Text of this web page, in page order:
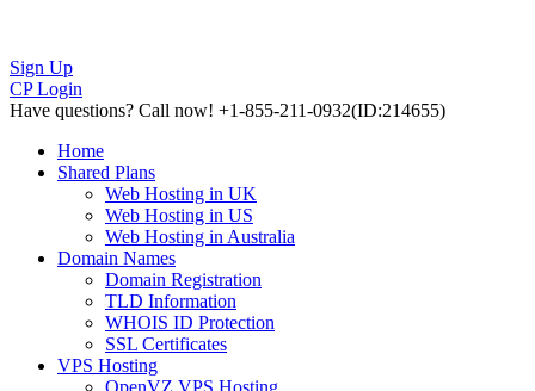
Sign Up
CP Login
Have questions? Call now! +1-855-211-0932(ID:214655)
Home
Shared Plans
Web Hosting in UK
Web Hosting in US
Web Hosting in Australia
Domain Names
Domain Registration
TLD Information
WHOIS ID Protection
SSL Certificates
VPS Hosting